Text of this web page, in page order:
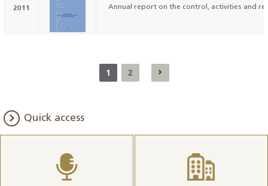
2011 Annual report on the control, activities and
1 2
Quick access